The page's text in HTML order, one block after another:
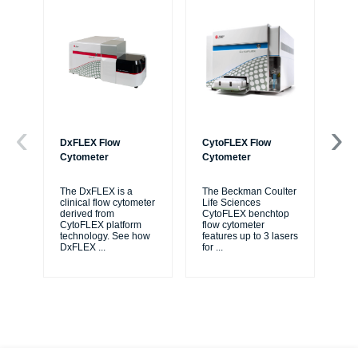
DxFLEX Flow
Cytometer
The DxFLEX is a
clinical flow cytometer
derived from
CytoFLEX platform
technology. See how
DxFLEX ...
CytoFLEX Flow
Cytometer
The Beckman Coulter
Life Sciences
CytoFLEX benchtop
flow cytometer
features up to 3 lasers
for ...